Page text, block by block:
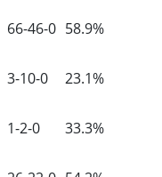
66-46-0 58.9%
3-10-0 23.1%
1-2-0 33.3%